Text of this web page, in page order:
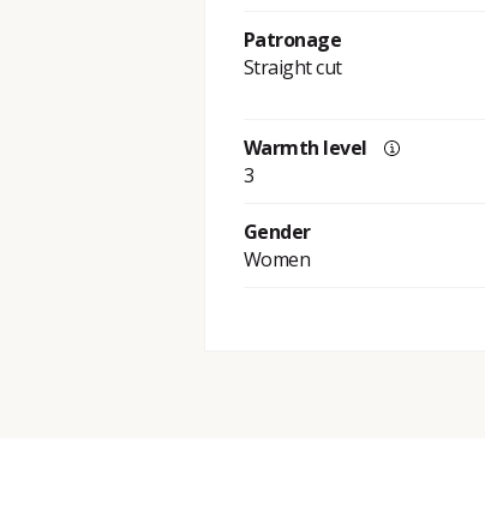
Patronage
Straight cut
Warmth level
3
Gender
Women